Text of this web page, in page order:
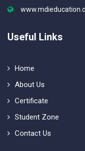
Useful Links
Home
About Us
Certificate
Student Zone
Contact Us